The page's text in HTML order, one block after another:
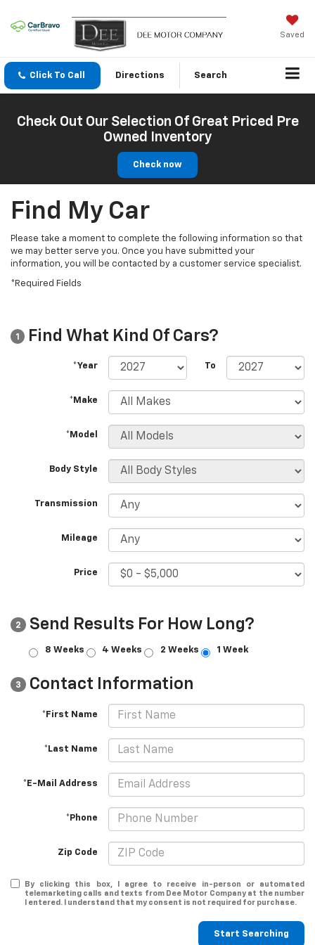
Saved
Click To Call Directions Search
Check Out Our Selection Of Great Priced Pre
Owned Inventory
Check now
Find My Car
Please take a moment to complete the following information so that
we may better serve you. Once you have submitted your
information, you will be contacted by a customer service specialist.
*Required Fields
1 Find What Kind Of Cars?
*Year To
*Make
*Model
Body Style
Transmission
Mileage
Price
2 Send Results For How Long?
8 Weeks 4 Weeks 2 Weeks 1 Week
3 Contact Information
*First Name
*Last Name
*E-Mail Address
*Phone
Zip Code
By clicking this box, I agree to receive in-person or automated
telemarketing calls and texts from Dee Motor Company at the number
I entered. I understand that my consent is not required for purchase.
Start Searching